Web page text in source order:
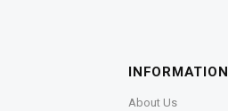
INFORMATION
About Us